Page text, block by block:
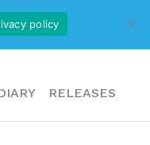
RELEASES
policy